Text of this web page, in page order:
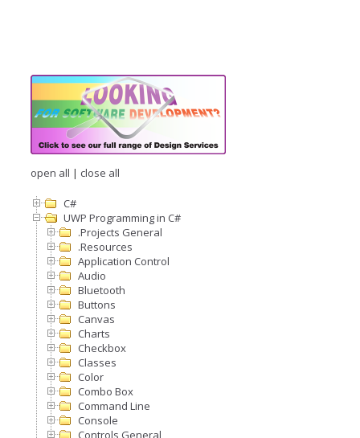
open all | close all
C#
UWP Programming in C#
.Projects General
.Resources
Application Control
Audio
Bluetooth
Buttons
Canvas
Charts
Checkbox
Classes
Color
Combo Box
Command Line
Console
Controls General